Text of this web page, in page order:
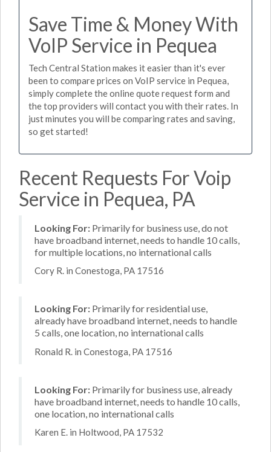
Save Time & Money With
VoIP Service in Pequea
Tech Central Station makes it easier than it's ever
been to compare prices on VoIP service in Pequea,
simply complete the online quote request form and
the top providers will contact you with their rates. In
just minutes you will be comparing rates and saving,
so get started!
Recent Requests For Voip
Service in Pequea, PA
Looking For: Primarily for business use, do not
have broadband internet, needs to handle 10 calls,
for multiple locations, no international calls
Cory R. in Conestoga, PA 17516
Looking For: Primarily for residential use,
already have broadband internet, needs to handle
5 calls, one location, no international calls
Ronald R. in Conestoga, PA 17516
Looking For: Primarily for business use, already
have broadband internet, needs to handle 10 calls,
one location, no international calls
Karen E. in Holtwood, PA 17532